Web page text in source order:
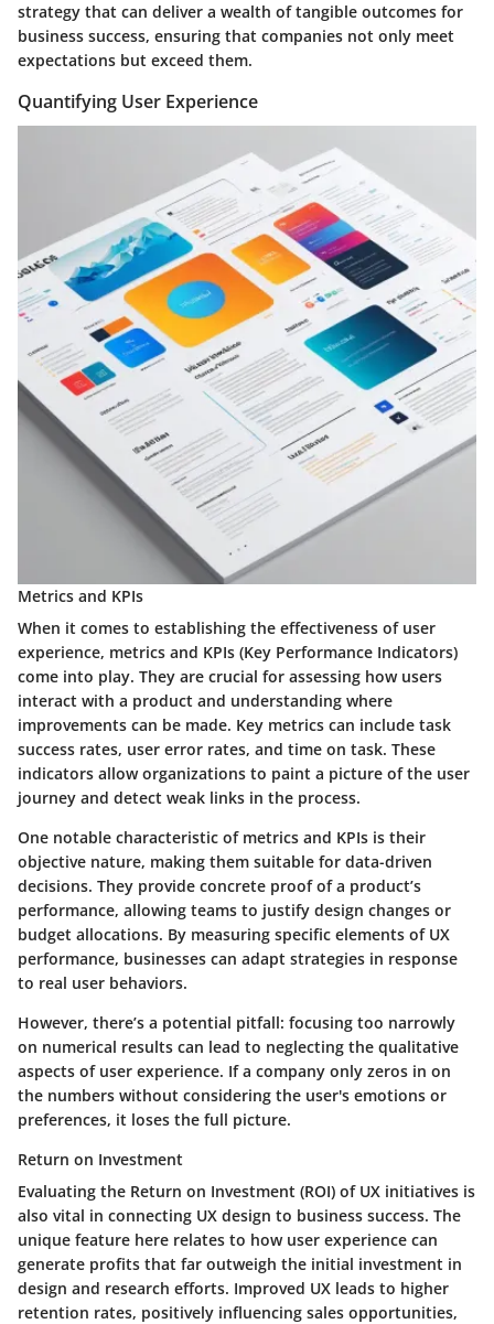
strategy that can deliver a wealth of tangible outcomes for
business success, ensuring that companies not only meet
expectations but exceed them.
Quantifying User Experience
Metrics and KPIs
When it comes to establishing the effectiveness of user
experience, metrics and KPIs (Key Performance Indicators)
come into play. They are crucial for assessing how users
interact with a product and understanding where
improvements can be made. Key metrics can include task
success rates, user error rates, and time on task. These
indicators allow organizations to paint a picture of the user
journey and detect weak links in the process.
One notable characteristic of metrics and KPIs is their
objective nature, making them suitable for data-driven
decisions. They provide concrete proof of a product’s
performance, allowing teams to justify design changes or
budget allocations. By measuring specific elements of UX
performance, businesses can adapt strategies in response
to real user behaviors.
However, there’s a potential pitfall: focusing too narrowly
on numerical results can lead to neglecting the qualitative
aspects of user experience. If a company only zeros in on
the numbers without considering the user's emotions or
preferences, it loses the full picture.
Return on Investment
Evaluating the Return on Investment (ROI) of UX initiatives is
also vital in connecting UX design to business success. The
unique feature here relates to how user experience can
generate profits that far outweigh the initial investment in
design and research efforts. Improved UX leads to higher
retention rates, positively influencing sales opportunities,